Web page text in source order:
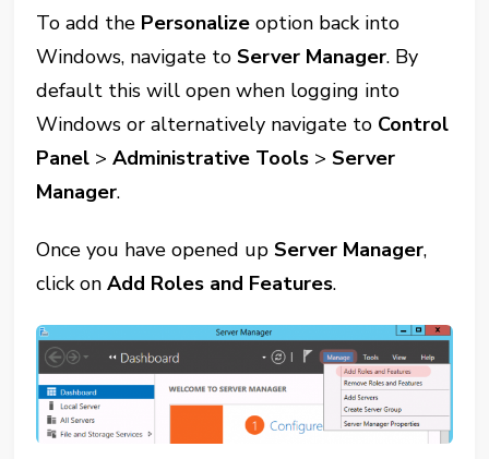
To add the Personalize option back into
Windows, navigate toServer Manager. By
default this will open when logging into
Windows or alternatively navigate to Control
Panel >Administrative Tools >Server
Manager.
Once you have opened upServer Manager,
click onAdd Roles and Features.